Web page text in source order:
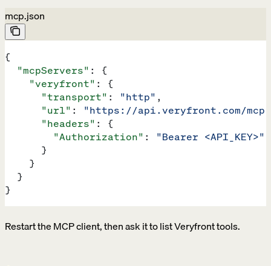
mcp.json
{
  "mcpServers"
: {
    "veryfront"
: {
      "transport"
: "http" ,
      "url"
: "https://api.veryfront.com/mcp"
      "headers"
: {
        "Authorization"
: "Bearer <API_KEY>"
      }
    }
  }
}
Restart the MCP client, then ask it to list Veryfront tools.